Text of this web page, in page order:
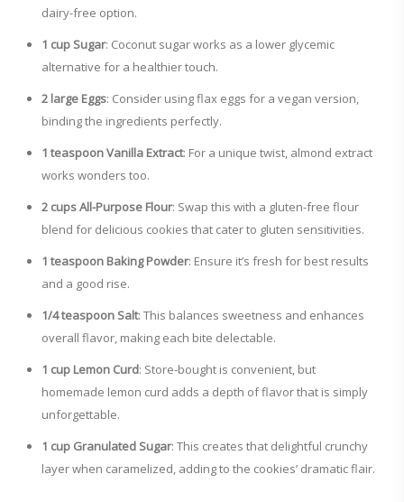
dairy-free option.
1 cup Sugar: Coconut sugar works as a lower glycemic
alternative for a healthier touch.
2 large Eggs: Consider using flax eggs for a vegan version,
binding the ingredients perfectly.
1 teaspoon Vanilla Extract: For a unique twist, almond extract
works wonders too.
2 cups All-Purpose Flour: Swap this with a gluten-free flour
blend for delicious cookies that cater to gluten sensitivities.
1 teaspoon Baking Powder: Ensure it’s fresh for best results
and a good rise.
1/4 teaspoon Salt: This balances sweetness and enhances
overall flavor, making each bite delectable.
1 cup Lemon Curd: Store-bought is convenient, but
homemade lemon curd adds a depth of flavor that is simply
unforgettable.
1 cup Granulated Sugar: This creates that delightful crunchy
layer when caramelized, adding to the cookies’ dramatic flair.